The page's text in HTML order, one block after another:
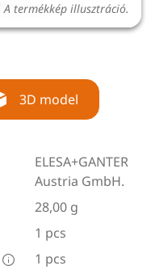
A termékkép illusztráció.
3D model
ELESA+GANTER
Austria GmbH.
28,00 g
1 pcs
1 pcs